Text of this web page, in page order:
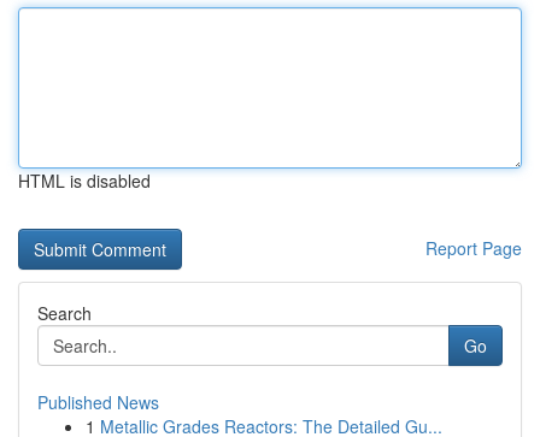
HTML is disabled
Report Page
Search
Go
Published News
1 Metallic Grades Reactors: The Detailed Gu...